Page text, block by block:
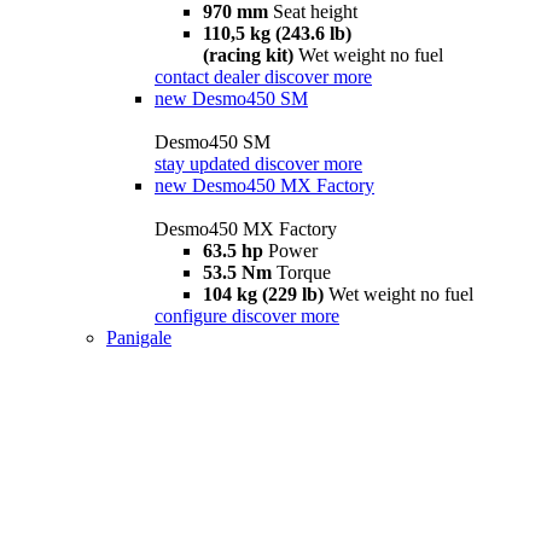
970 mm Seat height
110,5 kg (243.6 lb)
(racing kit) Wet weight no fuel
contact dealer discover more
new Desmo450 SM
Desmo450 SM
stay updated discover more
new Desmo450 MX Factory
Desmo450 MX Factory
63.5 hp Power
53.5 Nm Torque
104 kg (229 lb) Wet weight no fuel
configure discover more
Panigale